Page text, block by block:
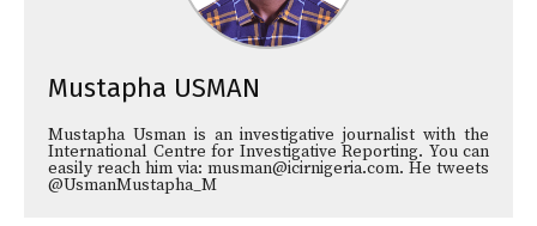
Mustapha USMAN
Mustapha Usman is an investigative journalist with the
International Centre for Investigative Reporting. You can
easily reach him via: musman@icirnigeria.com. He tweets
@UsmanMustapha_M